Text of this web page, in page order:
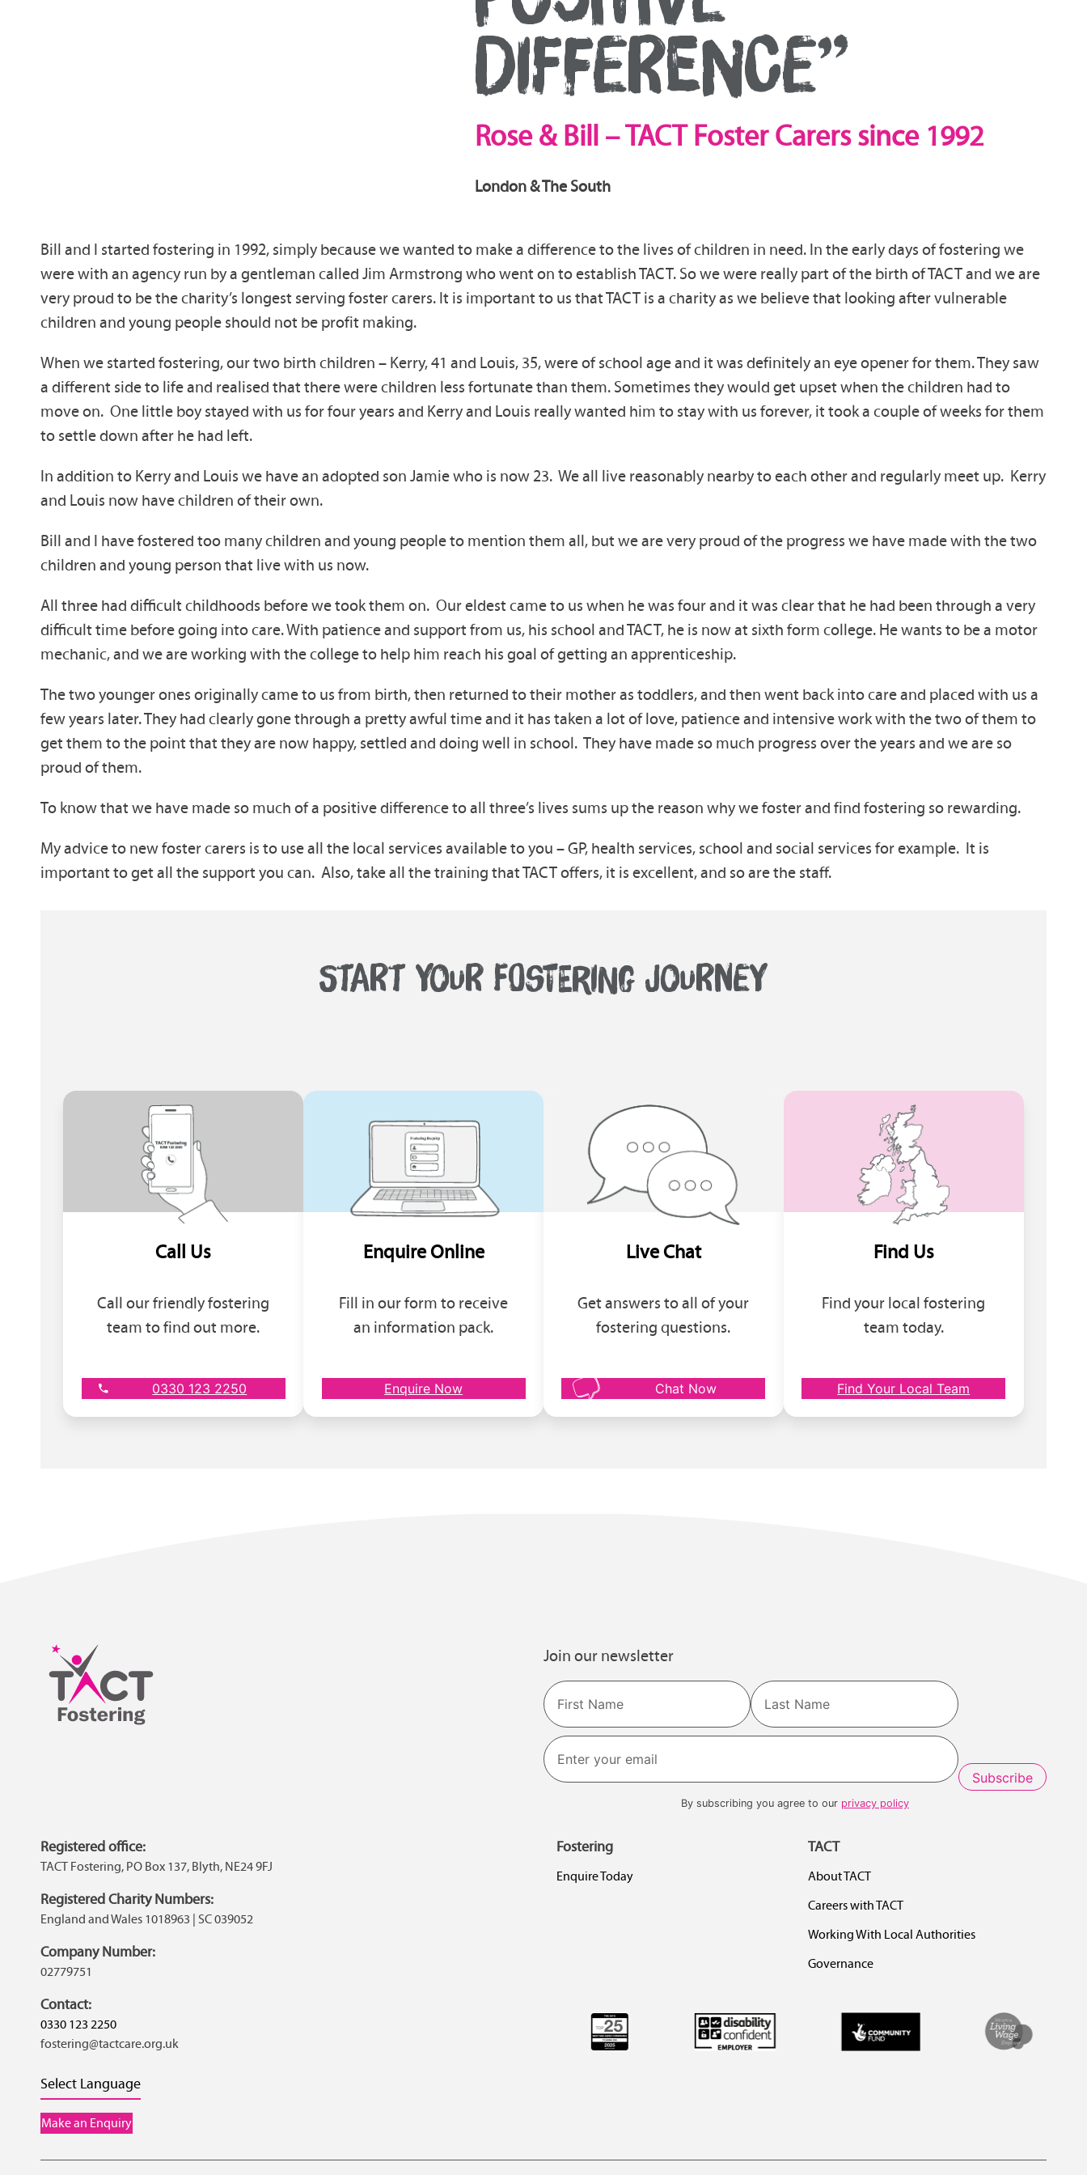
DIFFERENCE”
Rose & Bill – TACT Foster Carers since 1992
London & The South
Bill and I started fostering in 1992, simply because we wanted to make a difference to the lives of children in need. In the early days of fostering we
were with an agency run by a gentleman called Jim Armstrong who went on to establish TACT. So we were really part of the birth of TACT and we are
very proud to be the charity’s longest serving foster carers. It is important to us that TACT is a charity as we believe that looking after vulnerable
children and young people should not be profit making.
When we started fostering, our two birth children – Kerry, 41 and Louis, 35, were of school age and it was definitely an eye opener for them. They saw
a different side to life and realised that there were children less fortunate than them. Sometimes they would get upset when the children had to
move on. One little boy stayed with us for four years and Kerry and Louis really wanted him to stay with us forever, it took a couple of weeks for them
to settle down after he had left.
In addition to Kerry and Louis we have an adopted son Jamie who is now 23. We all live reasonably nearby to each other and regularly meet up. Kerry
and Louis now have children of their own.
Bill and I have fostered too many children and young people to mention them all, but we are very proud of the progress we have made with the two
children and young person that live with us now.
All three had difficult childhoods before we took them on. Our eldest came to us when he was four and it was clear that he had been through a very
difficult time before going into care. With patience and support from us, his school and TACT, he is now at sixth form college. He wants to be a motor
mechanic, and we are working with the college to help him reach his goal of getting an apprenticeship.
The two younger ones originally came to us from birth, then returned to their mother as toddlers, and then went back into care and placed with us a
few years later. They had clearly gone through a pretty awful time and it has taken a lot of love, patience and intensive work with the two of them to
get them to the point that they are now happy, settled and doing well in school. They have made so much progress over the years and we are so
proud of them.
To know that we have made so much of a positive difference to all three’s lives sums up the reason why we foster and find fostering so rewarding.
My advice to new foster carers is to use all the local services available to you – GP, health services, school and social services for example. It is
important to get all the support you can. Also, take all the training that TACT offers, it is excellent, and so are the staff.
START YOUR FOSTERING JOURNEY
Call Us
Call our friendly fostering
team to find out more.
0330 123 2250
Enquire Online
Fill in our form to receive
an information pack.
Enquire Now
Live Chat
Get answers to all of your
fostering questions.
Chat Now
Find Us
Find your local fostering
team today.
Find Your Local Team
Join our newsletter
Name
First Last
By subscribing you agree to our privacy policy
Registered office:
TACT Fostering, PO Box 137, Blyth, NE24 9FJ
Registered Charity Numbers:
England and Wales 1018963 | SC 039052
Company Number:
02779751
Contact:
0330 123 2250
fostering@tactcare.org.uk
Select Language
Make an Enquiry
Fostering
Enquire Today
TACT
About TACT
Careers with TACT
Working With Local Authorities
Governance